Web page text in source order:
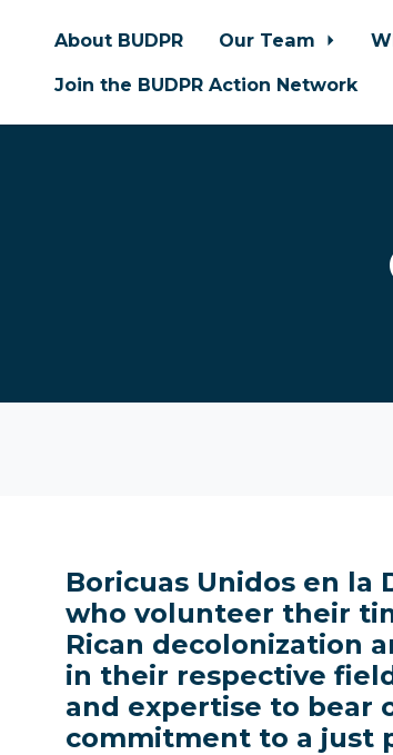
About BUDPR Our Team
Join the BUDPR Action Network
Boricuas Unidos en la
who volunteer their
Rican decolonization
in their respective
and expertise to bear
commitment to a just